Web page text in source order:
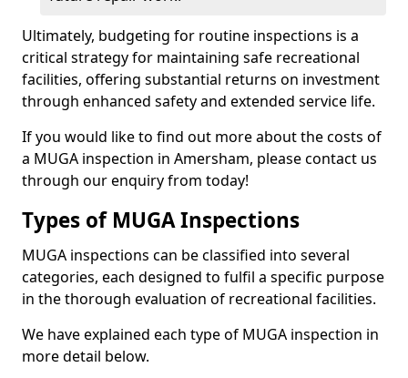
Ultimately, budgeting for routine inspections is a
critical strategy for maintaining safe recreational
facilities, offering substantial returns on investment
through enhanced safety and extended service life.
If you would like to find out more about the costs of
a MUGA inspection in Amersham, please contact us
through our enquiry from today!
Types of MUGA Inspections
MUGA inspections can be classified into several
categories, each designed to fulfil a specific purpose
in the thorough evaluation of recreational facilities.
We have explained each type of MUGA inspection in
more detail below.